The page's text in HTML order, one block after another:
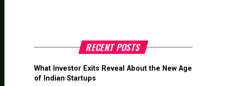
RECENT POSTS
What Investor Exits Reveal About the New Age
of Indian Startups